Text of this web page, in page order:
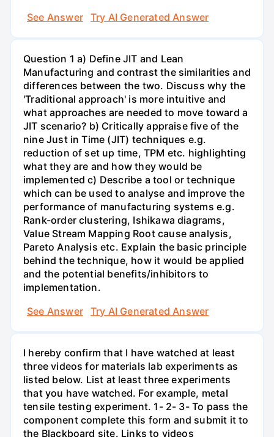
See Answer
Try AI Generated Answer
Question 1 a) Define JIT and Lean
Manufacturing and contrast the similarities and
differences between the two. Discuss why the
'Traditional approach' is more intuitive and
what approaches are needed to move toward a
JIT scenario? b) Critically appraise five of the
nine Just in Time (JIT) techniques e.g.
reduction of set up time, TPM etc. highlighting
what they are and how they would be
implemented c) Describe a tool or technique
which can be used to analyse and improve the
performance of manufacturing systems e.g.
Rank-order clustering, Ishikawa diagrams,
Value Stream Mapping Root cause analysis,
Pareto Analysis etc. Explain the basic principle
behind the technique, how it would be applied
and the potential benefits/inhibitors to
implementation.
See Answer
Try AI Generated Answer
I hereby confirm that I have watched at least
three videos for materials lab experiments as
listed below. List at least three experiments
that you have watched. For example, metal
tensile testing experiment. 1- 2- 3- To pass the
component complete this form and submit it to
the Blackboard site. Links to videos